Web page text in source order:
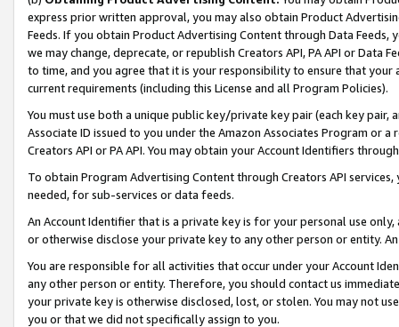
express prior written approval, you may also obtain Product
Feeds. If you obtain Product Advertising Content through Data Feeds,
we may change, deprecate, or republish Creators API, PA API or Data
to time, and you agree that it is your responsibility to ensure that your
current requirements (including this License and all Program Policies).
You must use both a unique public key/private key pair (each key pair,
Associate ID issued to you under the Amazon Associates Program or
Creators API or PA API. You may obtain your Account Identifiers
To obtain Program Advertising Content through Creators API
needed, for sub-services or data feeds.
An Account Identifier that is a private key is for your personal use
or otherwise disclose your private key to any other person or entity.
You are responsible for all activities that occur under your Account
any other person or entity. Therefore, you should contact us
your private key is otherwise disclosed, lost, or stolen. You may not
you or that we did not specifically assign to you.